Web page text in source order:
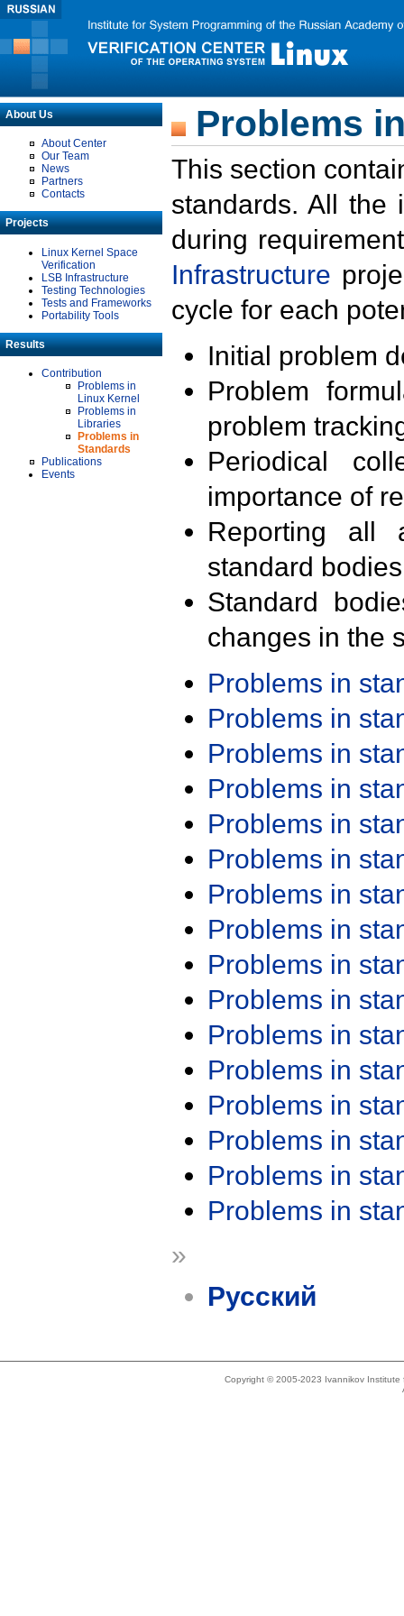
About Us
About Center
Our Team
News
Partners
Contacts
Projects
Linux Kernel Space
Verification
LSB Infrastructure
Testing Technologies
Tests and Frameworks
Portability Tools
Results
Contribution
Problems in
Linux Kernel
Problems in
Libraries
Problems in
Standards
Publications
Events
Problems
This section
standards. All the
during
Infrastructure
cycle for each
Initial problem
Problem
problem
Periodical
importance of
Reporting all
standard
Standard
changes in the
Problems in
Problems in
Problems in
Problems in
Problems in
Problems in
Problems in
Problems in
Problems in
Problems in
Problems in
Problems in
Problems in
Problems in
Problems in
Problems in
»
Русский
Copyright © 2005-2023 Ivannikov Institute